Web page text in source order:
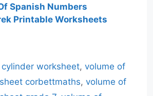
Spanish Numbers
Printable Worksheets
worksheet,volume of
corbettmaths, volume of